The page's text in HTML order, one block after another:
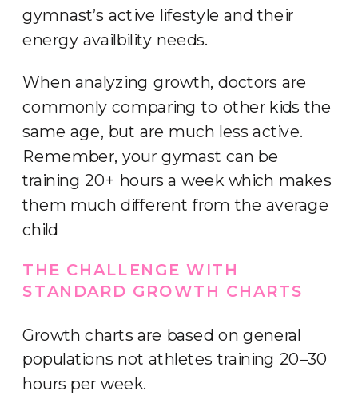
gymnast’s active lifestyle and their
energy availbility needs.
When analyzing growth, doctors are
commonly comparing to other kids the
same age, but are much less active.
Remember, your gymast can be
training 20+ hours a week which makes
them much different from the average
child
THE CHALLENGE WITH
STANDARD GROWTH CHARTS
Growth charts are based on general
populations not athletes training 20–30
hours per week.